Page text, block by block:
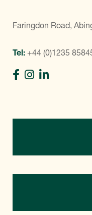
Faringdon Road,
Tel: +44 (0)1235